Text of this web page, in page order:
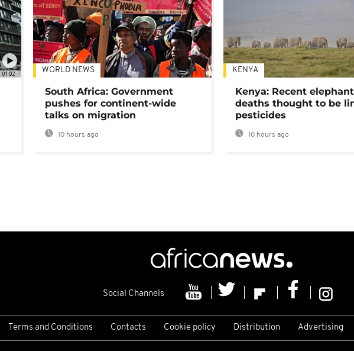
01:02 WORLD NEWS
South Africa: Government
pushes for continent-wide
talks on migration
10 hours ago
KENYA
Kenya: Recent elephant
deaths thought to be
pesticides
10 hours ago
Social Channels
Terms and Conditions Contacts Cookie policy Distribution Advertising